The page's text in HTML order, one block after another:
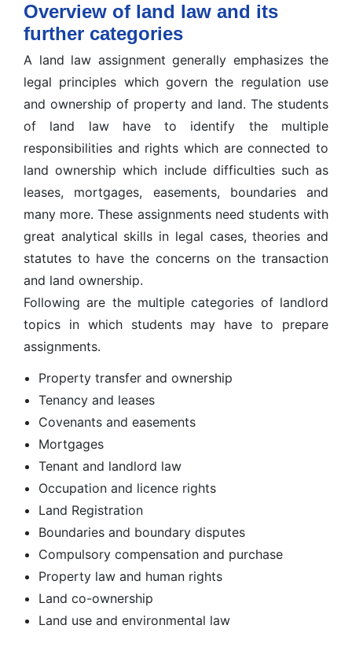
Overview of land law and its
further categories
A land law assignment generally emphasizes the
legal principles which govern the regulation use
and ownership of property and land. The students
of land law have to identify the multiple
responsibilities and rights which are connected to
land ownership which include difficulties such as
leases, mortgages, easements, boundaries and
many more. These assignments need students with
great analytical skills in legal cases, theories and
statutes to have the concerns on the transaction
and land ownership.
Following are the multiple categories of landlord
topics in which students may have to prepare
assignments.
Property transfer and ownership
Tenancy and leases
Covenants and easements
Mortgages
Tenant and landlord law
Occupation and licence rights
Land Registration
Boundaries and boundary disputes
Compulsory compensation and purchase
Property law and human rights
Land co-ownership
Land use and environmental law